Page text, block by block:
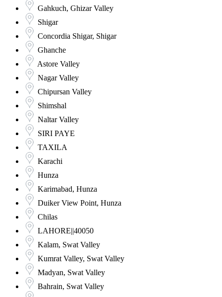
Gahkuch, Ghizar Valley
Shigar
Concordia Shigar, Shigar
Ghanche
Astore Valley
Nagar Valley
Chipursan Valley
Shimshal
Naltar Valley
SIRI PAYE
TAXILA
Karachi
Hunza
Karimabad, Hunza
Duiker View Point, Hunza
Chilas
LAHORE||40050
Kalam, Swat Valley
Kumrat Valley, Swat Valley
Madyan, Swat Valley
Bahrain, Swat Valley